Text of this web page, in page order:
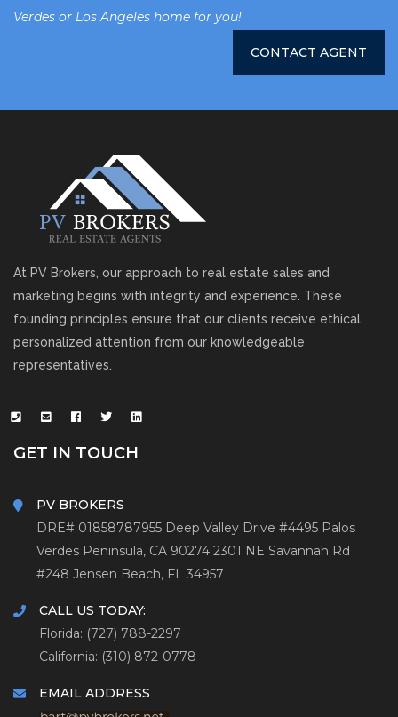
Verdes or Los Angeles home for you!
CONTACT AGENT
At PV Brokers, our approach to real estate sales and
marketing begins with integrity and experience. These
founding principles ensure that our clients receive ethical,
personalized attention from our knowledgeable
representatives.
GET IN TOUCH
PV BROKERS
DRE# 01858787955 Deep Valley Drive #4495 Palos
Verdes Peninsula, CA 90274 2301 NE Savannah Rd
#248 Jensen Beach, FL 34957
CALL US TODAY:
Florida: (727) 788-2297
California: (310) 872-0778
EMAIL ADDRESS